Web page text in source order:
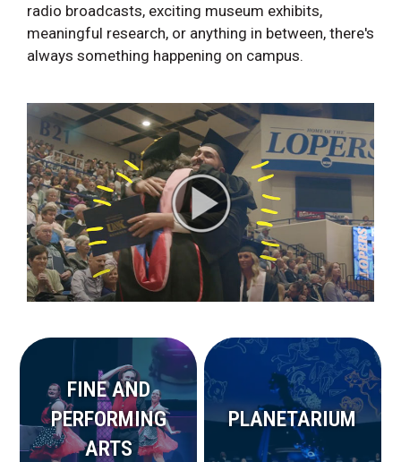
radio broadcasts, exciting museum exhibits,
meaningful research, or anything in between, there's
always something happening on campus.
FINE AND
PERFORMING
ARTS
PLANETARIUM